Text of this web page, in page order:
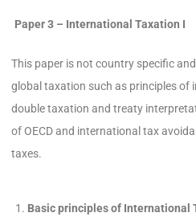
Paper 3 – International Taxation I
This paper is not country specific
global taxation such as principles of
double taxation and treaty
of OECD and international tax
taxes.
Basic principles of International